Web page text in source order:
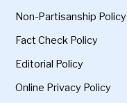
Non-Partisanship Policy
Fact Check Policy
Editorial Policy
Online Privacy Policy